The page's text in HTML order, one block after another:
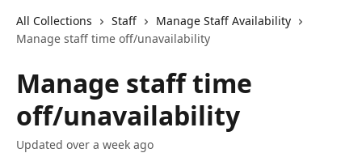
All Collections Staff
Manage Staff Availability
Manage staff time off/unavailability
Manage staff time
off/unavailability
Updated over a week ago